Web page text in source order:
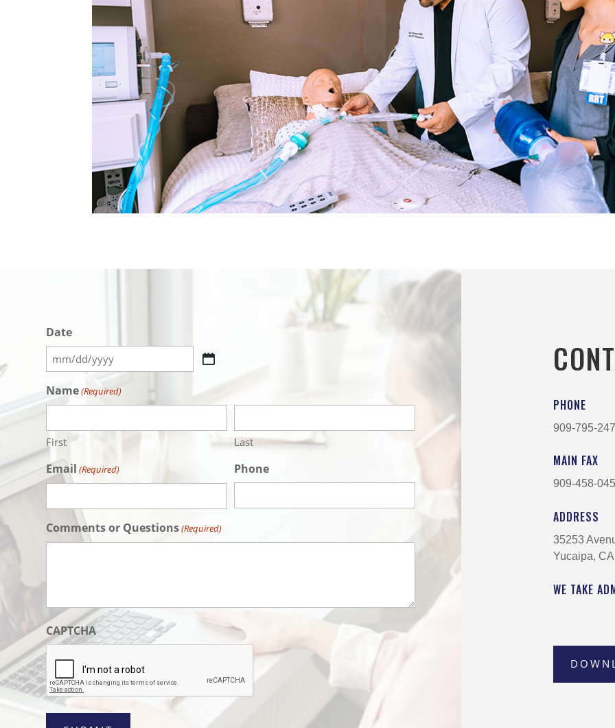
Date
MM
DD
YYYY
Name(Required)
First Last
Email (Required) Phone
Comments or Questions(Required)
CAPTCHA
PHONE
909-795-
MAIN FAX
909-458-
ADDRESS
35253
Yucaipa,
WE TAKE